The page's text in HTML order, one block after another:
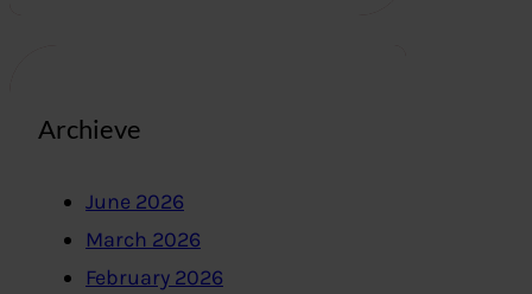
Archieve
June 2026
March 2026
February 2026